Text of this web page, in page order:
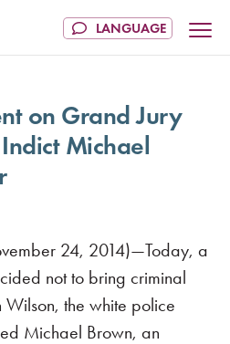
on Grand Jury
Michael
24, 2014)—Today, a
not to bring criminal
the white police
Michael Brown, an